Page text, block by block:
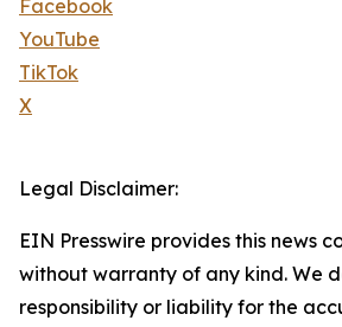
Facebook
YouTube
TikTok
X
Legal Disclaimer:
EIN Presswire provides this news
without warranty of any kind. We
responsibility or liability for the